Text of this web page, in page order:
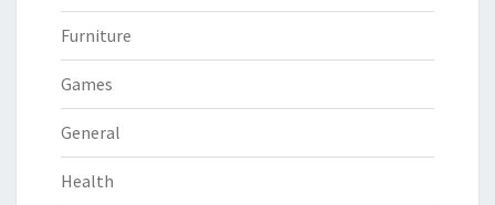
Furniture
Games
General
Health